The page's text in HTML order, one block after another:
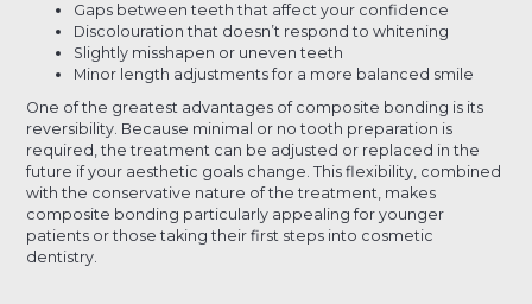
Gaps between teeth that affect your confidence
Discolouration that doesn’t respond to whitening
Slightly misshapen or uneven teeth
Minor length adjustments for a more balanced smile
One of the greatest advantages of composite bonding is its
reversibility. Because minimal or no tooth preparation is
required, the treatment can be adjusted or replaced in the
future if your aesthetic goals change. This flexibility, combined
with the conservative nature of the treatment, makes
composite bonding particularly appealing for younger
patients or those taking their first steps into cosmetic
dentistry.